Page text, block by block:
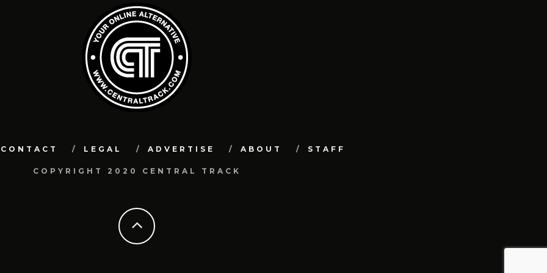
CONTACT LEGAL ADVERTISE ABOUT STAFF
COPYRIGHT 2020 CENTRAL TRACK